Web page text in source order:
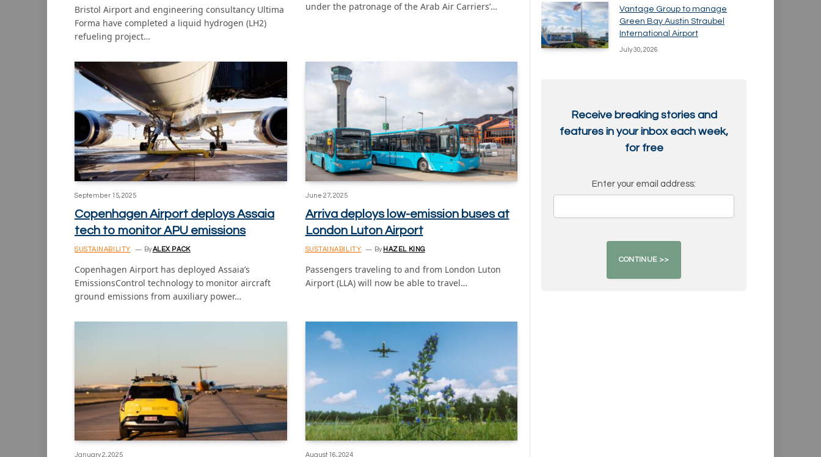
Bristol Airport and engineering consultancy Ultima
Forma have completed a liquid hydrogen (LH2)
refueling project…
under the patronage of the Arab Air Carriers’…
September 15, 2025
Copenhagen Airport deploys Assaia
tech to monitor APU emissions
SUSTAINABILITY By ALEX PACK
Copenhagen Airport has deployed Assaia’s
EmissionsControl technology to monitor aircraft
ground emissions from auxiliary power…
June 27, 2025
Arriva deploys low-emission buses at
London Luton Airport
SUSTAINABILITY By HAZEL KING
Passengers traveling to and from London Luton
Airport (LLA) will now be able to travel…
January 2, 2025 August 16, 2024
Vantage Group to manage
Green Bay Austin Straubel
International Airport
July 30, 2026
Receive breaking stories and
features in your inbox each week,
for free
Enter your email address: